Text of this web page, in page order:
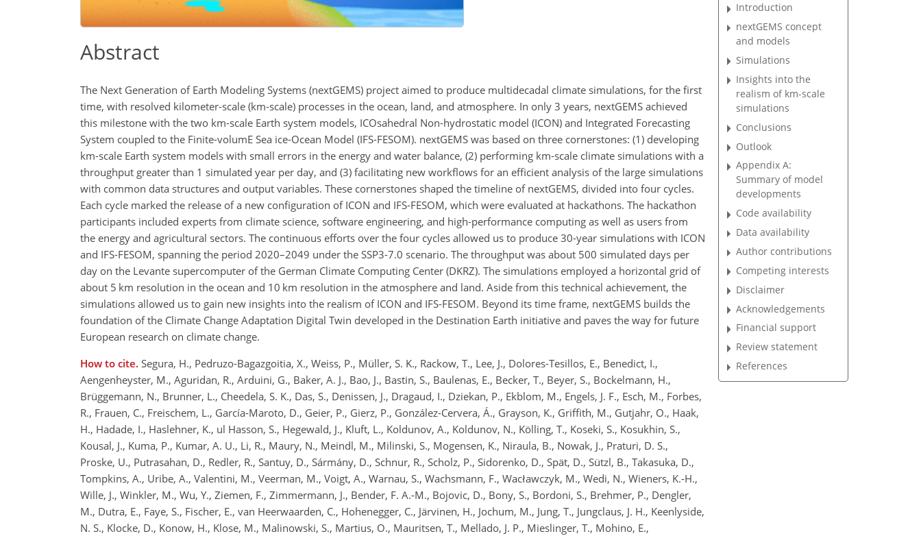
Abstract
The Next Generation of Earth Modeling Systems (nextGEMS) project aimed to produce multidecadal climate simulations, for the first
time, with resolved kilometer-scale (km-scale) processes in the ocean, land, and atmosphere. In only 3 years, nextGEMS achieved
this milestone with the two km-scale Earth system models, ICOsahedral Non-hydrostatic model (ICON) and Integrated Forecasting
System coupled to the Finite-volumE Sea ice-Ocean Model (IFS-FESOM). nextGEMS was based on three cornerstones: (1) developing
km-scale Earth system models with small errors in the energy and water balance, (2) performing km-scale climate simulations with a
throughput greater than 1 simulated year per day, and (3) facilitating new workflows for an efficient analysis of the large simulations
with common data structures and output variables. These cornerstones shaped the timeline of nextGEMS, divided into four cycles.
Each cycle marked the release of a new configuration of ICON and IFS-FESOM, which were evaluated at hackathons. The hackathon
participants included experts from climate science, software engineering, and high-performance computing as well as users from
the energy and agricultural sectors. The continuous efforts over the four cycles allowed us to produce 30-year simulations with ICON
and IFS-FESOM, spanning the period 2020–2049 under the SSP3-7.0 scenario. The throughput was about 500 simulated days per
day on the Levante supercomputer of the German Climate Computing Center (DKRZ). The simulations employed a horizontal grid of
about 5 km resolution in the ocean and 10 km resolution in the atmosphere and land. Aside from this technical achievement, the
simulations allowed us to gain new insights into the realism of ICON and IFS-FESOM. Beyond its time frame, nextGEMS builds the
foundation of the Climate Change Adaptation Digital Twin developed in the Destination Earth initiative and paves the way for future
European research on climate change.
How to cite. Segura, H., Pedruzo-Bagazgoitia, X., Weiss, P., Müller, S. K., Rackow, T., Lee, J., Dolores-Tesillos, E., Benedict, I.,
Aengenheyster, M., Aguridan, R., Arduini, G., Baker, A. J., Bao, J., Bastin, S., Baulenas, E., Becker, T., Beyer, S., Bockelmann, H.,
Brüggemann, N., Brunner, L., Cheedela, S. K., Das, S., Denissen, J., Dragaud, I., Dziekan, P., Ekblom, M., Engels, J. F., Esch, M., Forbes,
R., Frauen, C., Freischem, L., García-Maroto, D., Geier, P., Gierz, P., González-Cervera, Á., Grayson, K., Griffith, M., Gutjahr, O., Haak,
H., Hadade, I., Haslehner, K., ul Hasson, S., Hegewald, J., Kluft, L., Koldunov, A., Koldunov, N., Kölling, T., Koseki, S., Kosukhin, S.,
Kousal, J., Kuma, P., Kumar, A. U., Li, R., Maury, N., Meindl, M., Milinski, S., Mogensen, K., Niraula, B., Nowak, J., Praturi, D. S.,
Proske, U., Putrasahan, D., Redler, R., Santuy, D., Sármány, D., Schnur, R., Scholz, P., Sidorenko, D., Spät, D., Sützl, B., Takasuka, D.,
Tompkins, A., Uribe, A., Valentini, M., Veerman, M., Voigt, A., Warnau, S., Wachsmann, F., Wacławczyk, M., Wedi, N., Wieners, K.-H.,
Wille, J., Winkler, M., Wu, Y., Ziemen, F., Zimmermann, J., Bender, F. A.-M., Bojovic, D., Bony, S., Bordoni, S., Brehmer, P., Dengler,
M., Dutra, E., Faye, S., Fischer, E., van Heerwaarden, C., Hohenegger, C., Järvinen, H., Jochum, M., Jung, T., Jungclaus, J. H., Keenlyside,
N. S., Klocke, D., Konow, H., Klose, M., Malinowski, S., Martius, O., Mauritsen, T., Mellado, J. P., Mieslinger, T., Mohino, E.,
Introduction
nextGEMS concept
and models
Simulations
Insights into the
realism of km-scale
simulations
Conclusions
Outlook
Appendix A:
Summary of model
developments
Code availability
Data availability
Author contributions
Competing interests
Disclaimer
Acknowledgements
Financial support
Review statement
References